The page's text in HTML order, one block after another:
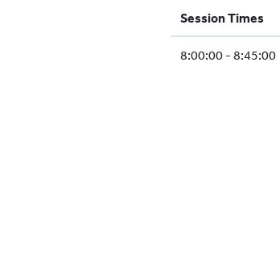
Session Times
8:00:00 - 8:45:00